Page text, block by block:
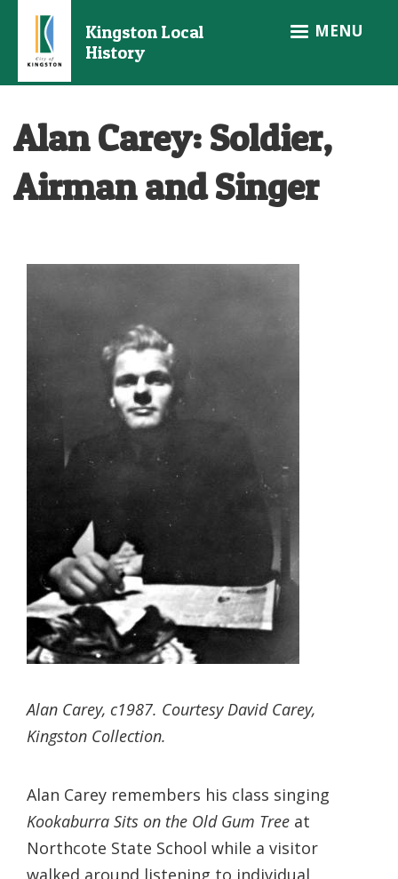
main
Kingston Local
History
MENU
Alan Carey: Soldier,
Airman and Singer
Alan Carey, c1987. Courtesy David Carey,
Kingston Collection.
Alan Carey remembers his class singing
Kookaburra Sits on the Old Gum Tree at
Northcote State School while a visitor
walked around listening to individual